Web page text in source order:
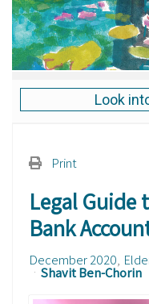
Look
Print
Legal Guide
Bank
December 2020
Shavit Ben-Chorin